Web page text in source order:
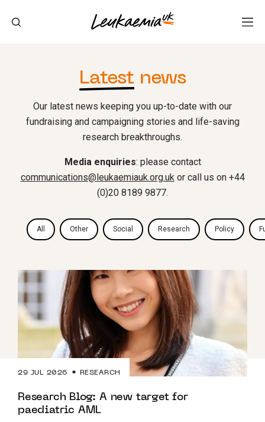
Latest news
Our latest news keeping you up-to-date with our
fundraising and campaigning stories and life-saving
research breakthroughs.
Media enquiries: please contact
communications@leukaemiauk.org.ukor call us on +44
(0)20 8189 9877.
All Other Social Research Policy
29 JUL 2026 RESEARCH
Research Blog: A new target for
paediatric AML